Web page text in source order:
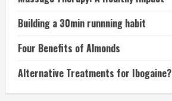
Building a 30min runnning habit
Four Benefits of Almonds
Alternative Treatments for Ibogaine?